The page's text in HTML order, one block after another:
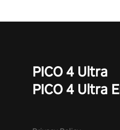
PICO 4 Ultra
PICO 4 Ultra